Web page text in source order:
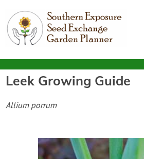
Garden Planner
Journal
Leek Growing Guide
Allium porrum